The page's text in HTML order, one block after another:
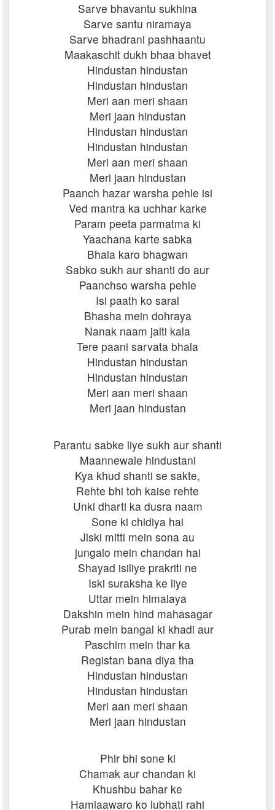
Sarve bhavantu sukhina
Sarve santu niramaya
Sarve bhadrani pashhaantu
Maakaschit dukh bhaa bhavet
Hindustan hindustan
Hindustan hindustan
Meri aan meri shaan
Meri jaan hindustan
Hindustan hindustan
Hindustan hindustan
Meri aan meri shaan
Meri jaan hindustan
Paanch hazar warsha pehle isi
Ved mantra ka uchhar karke
Param peeta parmatma ki
Yaachana karte sabka
Bhala karo bhagwan
Sabko sukh aur shanti do aur
Paanchso warsha pehle
Isi paath ko saral
Bhasha mein dohraya
Nanak naam jalti kala
Tere paani sarvata bhala
Hindustan hindustan
Hindustan hindustan
Meri aan meri shaan
Meri jaan hindustan
Parantu sabke liye sukh aur shanti
Maannewale hindustani
Kya khud shanti se sakte,
Rehte bhi toh kaise rehte
Unki dharti ka dusra naam
Sone ki chidiya hai
Jiski mitti mein sona au
jungalo mein chandan hai
Shayad isiliye prakriti ne
Iski suraksha ke liye
Uttar mein himalaya
Dakshin mein hind mahasagar
Purab mein bangal ki khadi aur
Paschim mein thar ka
Registan bana diya tha
Hindustan hindustan
Hindustan hindustan
Meri aan meri shaan
Meri jaan hindustan
Phir bhi sone ki
Chamak aur chandan ki
Khushbu bahar ke
Hamlaawaro ko lubhati rahi